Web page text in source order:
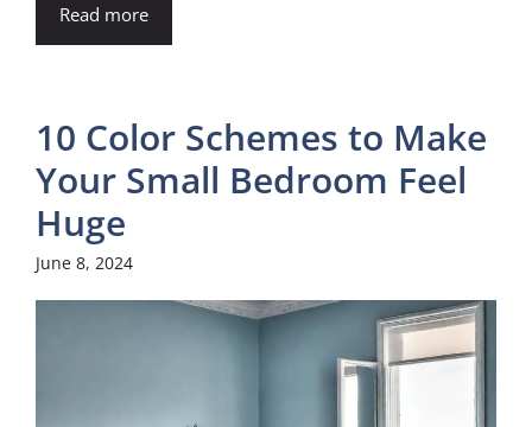
Read more
10 Color Schemes to Make
Your Small Bedroom Feel
Huge
June 8, 2024